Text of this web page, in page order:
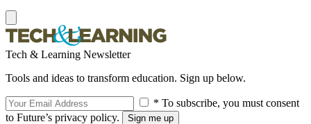
Tech & Learning Newsletter
Tools and ideas to transform education. Sign up below.
* To subscribe, you must consent
to Future’s privacy policy.